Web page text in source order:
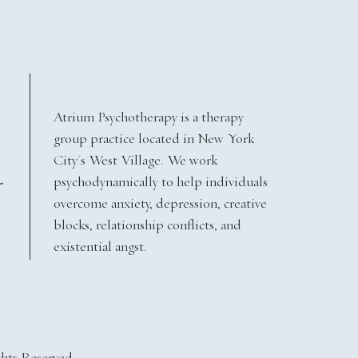
Atrium Psychotherapy is a therapy
group practice located in New York
City's West Village. We work
psychodynamically to help individuals
overcome anxiety, depression, creative
blocks, relationship conflicts, and
existential angst.